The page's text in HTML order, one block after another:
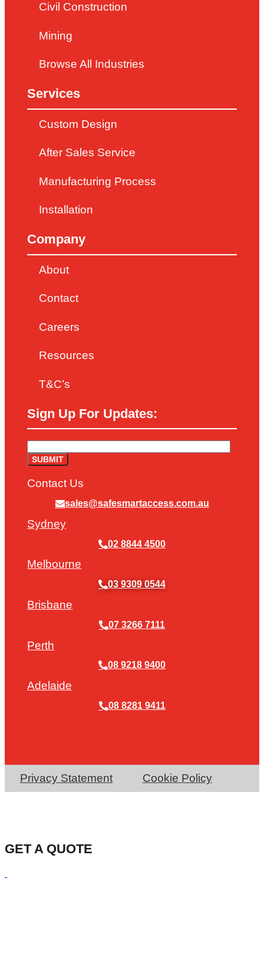
Civil Construction
Mining
Browse All Industries
Services
Custom Design
After Sales Service
Manufacturing Process
Installation
Company
About
Contact
Careers
Resources
T&C’s
Sign Up For Updates:
Contact Us
sales@safesmartaccess.com.au
Sydney
02 8844 4500
Melbourne
03 9309 0544
Brisbane
07 3266 7111
Perth
08 9218 9400
Adelaide
08 8281 9411
Privacy Statement Cookie Policy
GET A QUOTE